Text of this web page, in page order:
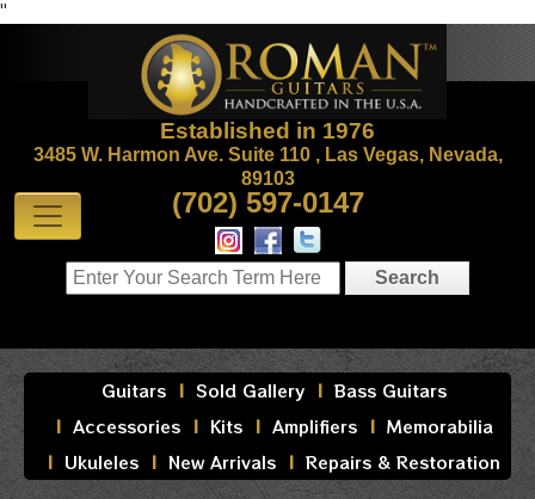
"
Established in 1976
3485 W. Harmon Ave. Suite 110 , Las Vegas, Nevada,
89103
(702) 597-0147
Guitars Sold Gallery
Bass Guitars
Accessories
Kits Amplifiers
Memorabilia
Ukuleles
New Arrivals Repairs & Restoration